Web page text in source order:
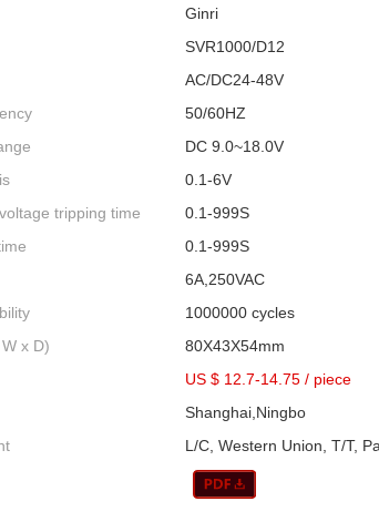
Ginri
SVR1000/D12
AC/DC24-48V
50/60HZ
DC 9.0~18.0V
0.1-6V
tripping time
0.1-999S
0.1-999S
6A,250VAC
1000000 cycles
x D)
80X43X54mm
US $ 12.7-14.75 / piece
Shanghai,Ningbo
L/C, Western Union, T/T,